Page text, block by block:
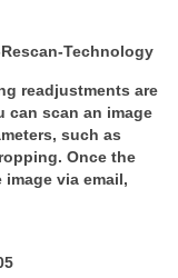
Technology
readjustments are
can scan an image
such as
Once the
via email,